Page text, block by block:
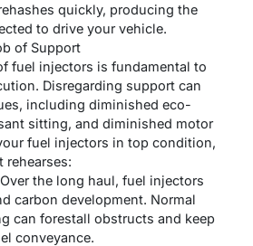
quickly, producing the
to drive your vehicle.
of Support
fuel injectors is fundamental to
Disregarding support can
including diminished eco-
sitting, and diminished motor
fuel injectors in top condition,
Over the long haul, fuel injectors
carbon development. Normal
can forestall obstructs and keep
conveyance.